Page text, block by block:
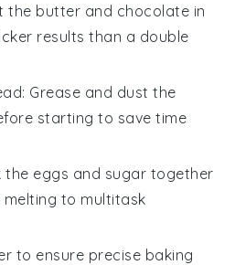
the butter and chocolate in
results than a double
: Grease and dust the
starting to save time
the eggs and sugar together
melting to multitask
to ensure precise baking